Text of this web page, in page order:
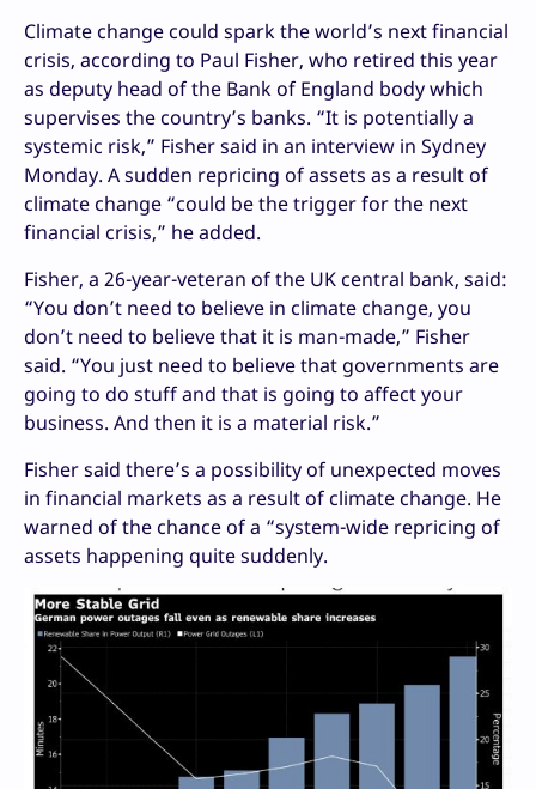
Climate change could spark the world’s next financial
crisis, according to Paul Fisher, who retired this year
as deputy head of the Bank of England body which
supervises the country’s banks. “It is potentially a
systemic risk,” Fisher said in an interview in Sydney
Monday. A sudden repricing of assets as a result of
climate change “could be the trigger for the next
financial crisis,” he added.
Fisher, a 26-year-veteran of the UK central bank, said:
“You don’t need to believe in climate change, you
don’t need to believe that it is man-made,” Fisher
said. “You just need to believe that governments are
going to do stuff and that is going to a`ffect your
business. And then it is a material risk.”
Fisher said there’s a possibility of unexpected moves
in financial markets as a result of climate change. He
warned of the chance of a “system-wide repricing of
assets happening quite suddenly.